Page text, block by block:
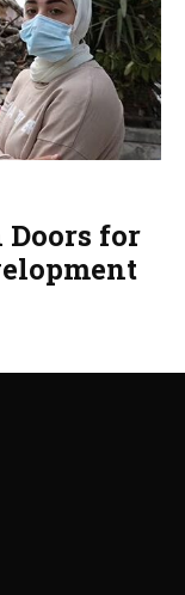
Doors for